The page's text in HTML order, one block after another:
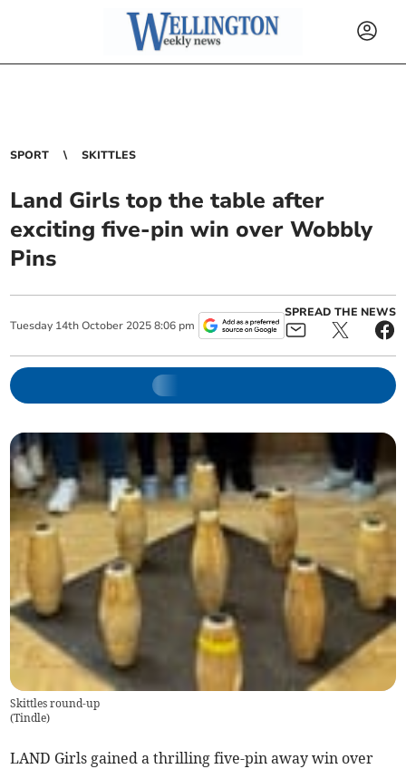
SPORT SKITTLES
Land Girls top the table after
exciting five-pin win over Wobbly
Pins
Tuesday 14th October 2025 8:06 pm
SPREAD THE NEWS
Skittles round-up
(Tindle)
LAND Girls gained a thrilling five-pin away win over